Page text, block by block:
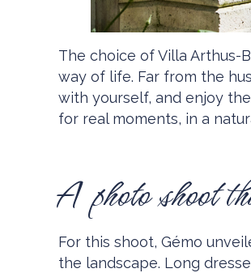
The choice of Villa
way of life. Far from the
with yourself, and enjoy
for real moments, in a
A photo shoot
For this shoot, Gémo
the landscape. Long